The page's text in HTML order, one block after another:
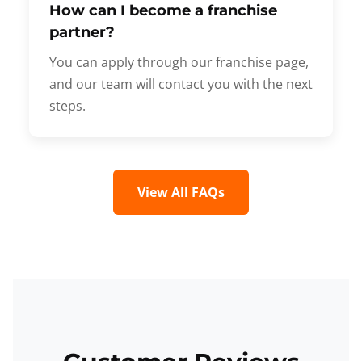
How can I become a franchise
partner?
You can apply through our franchise page,
and our team will contact you with the next
steps.
View All FAQs